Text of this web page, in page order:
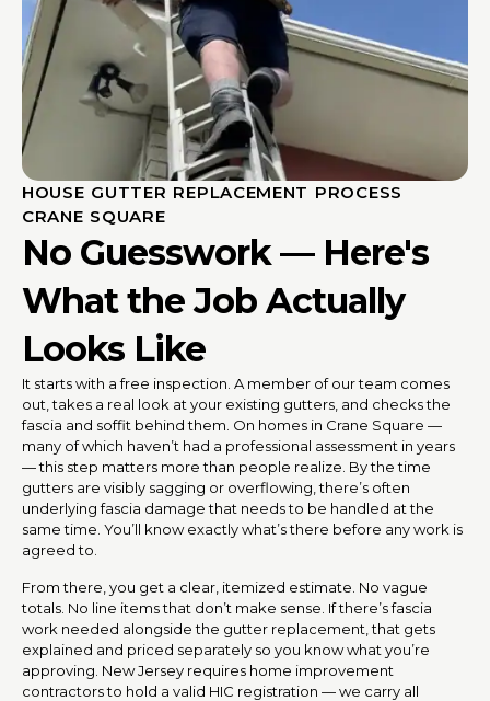
HOUSE GUTTER REPLACEMENT PROCESS
CRANE SQUARE
No Guesswork — Here's
What the Job Actually
Looks Like
It starts with a free inspection. A member of our team comes
out, takes a real look at your existing gutters, and checks the
fascia and soffit behind them. On homes in Crane Square —
many of which haven’t had a professional assessment in years
— this step matters more than people realize. By the time
gutters are visibly sagging or overflowing, there’s often
underlying fascia damage that needs to be handled at the
same time. You’ll know exactly what’s there before any work is
agreed to.
From there, you get a clear, itemized estimate. No vague
totals. No line items that don’t make sense. If there’s fascia
work needed alongside the gutter replacement, that gets
explained and priced separately so you know what you’re
approving. New Jersey requires home improvement
contractors to hold a valid HIC registration — we carry all